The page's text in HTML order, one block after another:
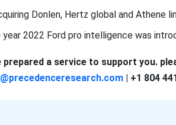
Donlen, Hertz global and Athene
year 2022 Ford pro intelligence was
prepared a service to support you.
| +1 804